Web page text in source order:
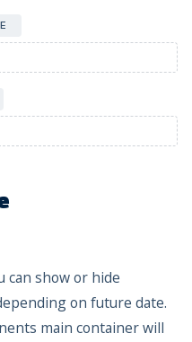
can show or hide
on future date.
main container will